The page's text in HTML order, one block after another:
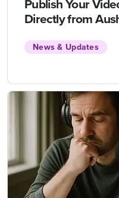
Publish Your
Directly from
News & Updates